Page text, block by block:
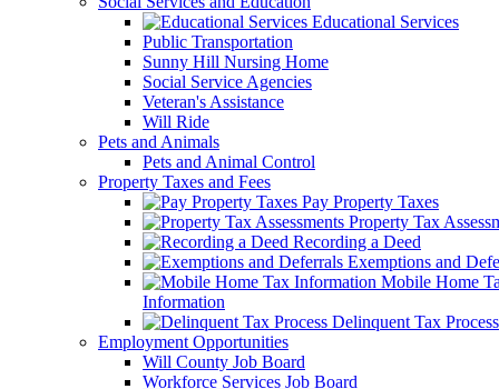
Educational Services
Public Transportation
Sunny Hill Nursing Home
Social Service Agencies
Veteran's Assistance
Will Ride
Pets and Animals
Pets and Animal Control
Property Taxes and Fees
Pay Property Taxes
Property Tax
Recording a Deed
Exemptions and
Mobile Home
Information
Delinquent Tax Process
Employment Opportunities
Will County Job Board
Workforce Services Job Board